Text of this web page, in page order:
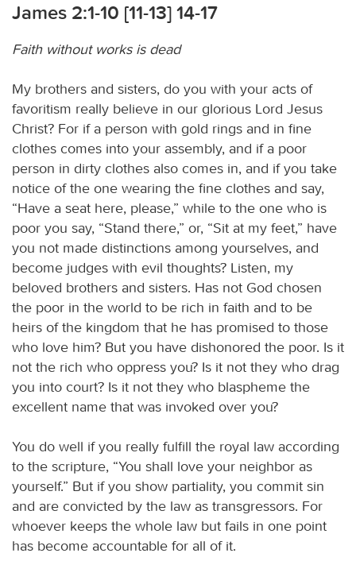
James 2:1-10 [11-13] 14-17
Faith without works is dead
My brothers and sisters, do you with your acts of
favoritism really believe in our glorious Lord Jesus
Christ? For if a person with gold rings and in fine
clothes comes into your assembly, and if a poor
person in dirty clothes also comes in, and if you take
notice of the one wearing the fine clothes and say,
“Have a seat here, please,” while to the one who is
poor you say, “Stand there,” or, “Sit at my feet,” have
you not made distinctions among yourselves, and
become judges with evil thoughts? Listen, my
beloved brothers and sisters. Has not God chosen
the poor in the world to be rich in faith and to be
heirs of the kingdom that he has promised to those
who love him? But you have dishonored the poor. Is it
not the rich who oppress you? Is it not they who drag
you into court? Is it not they who blaspheme the
excellent name that was invoked over you?
You do well if you really fulfill the royal law according
to the scripture, “You shall love your neighbor as
yourself.” But if you show partiality, you commit sin
and are convicted by the law as transgressors. For
whoever keeps the whole law but fails in one point
has become accountable for all of it.